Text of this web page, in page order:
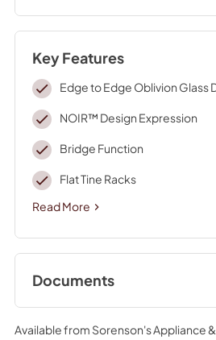
Key Features
Edge to Edge Oblivion Glass
NOIR™ Design Expression
Bridge Function
Flat Tine Racks
Read More
Documents
Installers Floor Damage
View|Download
Available from Sorenson's Appliance &